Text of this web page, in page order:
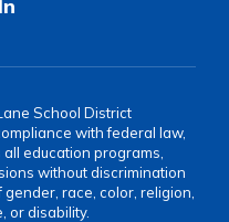
School District
with federal law,
education programs,
without discrimination
race, color, religion,
or disability.